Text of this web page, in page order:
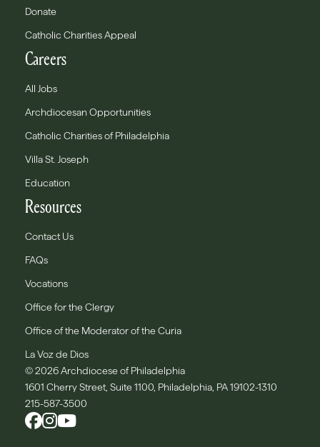
Donate
Catholic Charities Appeal
Careers
All Jobs
Archdiocesan Opportunities
Catholic Charities of Philadelphia
Villa St. Joseph
Education
Resources
Contact Us
FAQs
Vocations
Office for the Clergy
Office of the Moderator of the Curia
La Voz de Dios
© 2026 Archdiocese of Philadelphia
1601 Cherry Street, Suite 1100, Philadelphia, PA 19102-1310
215-587-3500